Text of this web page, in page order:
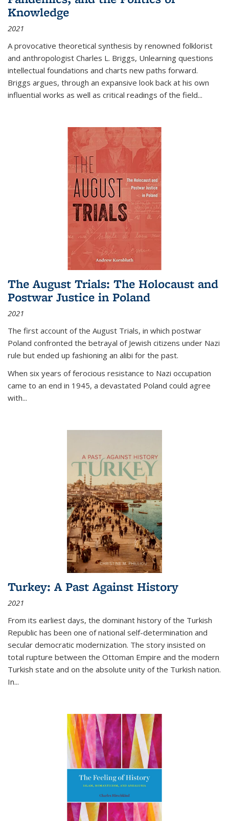
Knowledge
2021
A provocative theoretical synthesis by renowned folklorist
and anthropologist Charles L. Briggs, Unlearning questions
intellectual foundations and charts new paths forward.
Briggs argues, through an expansive look back at his own
influential works as well as critical readings of the field...
The August Trials: The Holocaust and
Postwar Justice in Poland
2021
The first account of the August Trials, in which postwar
Poland confronted the betrayal of Jewish citizens under Nazi
rule but ended up fashioning an alibi for the past.
When six years of ferocious resistance to Nazi occupation
came to an end in 1945, a devastated Poland could agree
with...
Turkey: A Past Against History
2021
From its earliest days, the dominant history of the Turkish
Republic has been one of national self-determination and
secular democratic modernization. The story insisted on
total rupture between the Ottoman Empire and the modern
Turkish state and on the absolute unity of the Turkish nation.
In...